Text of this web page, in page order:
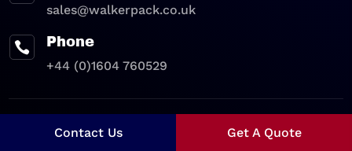
sales@walkerpack.co.uk
 Phone
+44 (0)1604 760529
Copyright © 2026 – Walkerpack Limited All Rights Reserved |
Contact Us Get A Quote